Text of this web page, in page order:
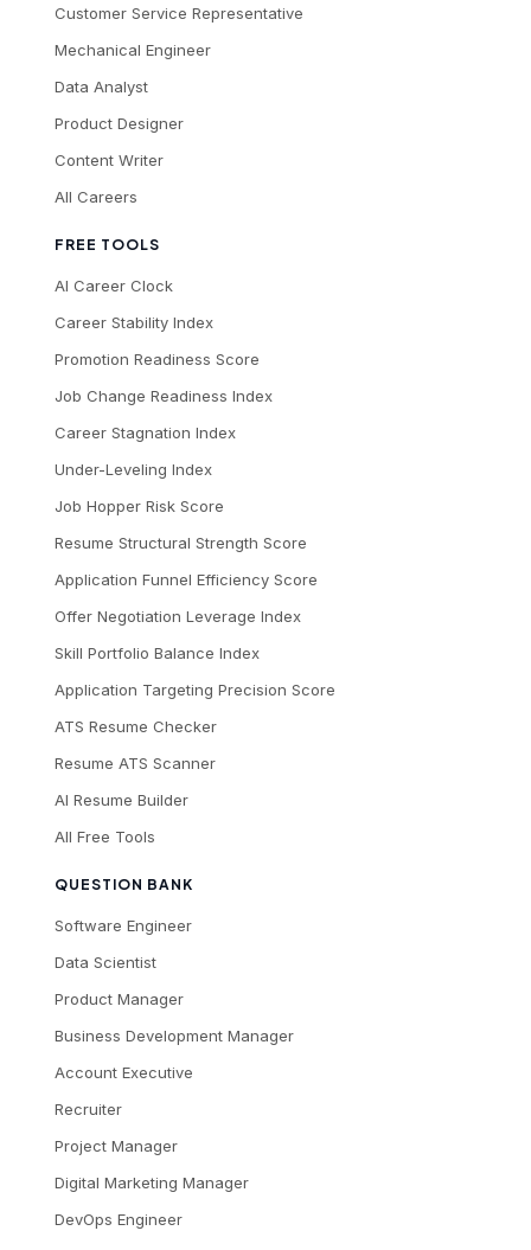
Customer Service Representative
Mechanical Engineer
Data Analyst
Product Designer
Content Writer
All Careers
FREE TOOLS
AI Career Clock
Career Stability Index
Promotion Readiness Score
Job Change Readiness Index
Career Stagnation Index
Under-Leveling Index
Job Hopper Risk Score
Resume Structural Strength Score
Application Funnel Efficiency Score
Offer Negotiation Leverage Index
Skill Portfolio Balance Index
Application Targeting Precision Score
ATS Resume Checker
Resume ATS Scanner
AI Resume Builder
All Free Tools
QUESTION BANK
Software Engineer
Data Scientist
Product Manager
Business Development Manager
Account Executive
Recruiter
Project Manager
Digital Marketing Manager
DevOps Engineer